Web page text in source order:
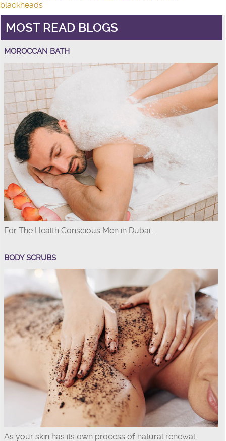
blackheads
MOST READ BLOGS
MOROCCAN BATH
For The Health Conscious Men in Dubai ...
BODY SCRUBS
As your skin has its own process of natural renewal,